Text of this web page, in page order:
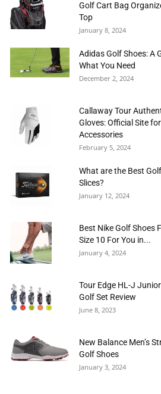
Golf Cart Bag
Top
January 8, 2024
Adidas Golf Shoes: A
What You Need
December 2, 2024
Callaway Tour
Gloves: Official Site for
Accessories
February 5, 2024
What are the Best
Slices?
January 12, 2024
Best Nike Golf Shoes
Size 10 For You in...
January 4, 2024
Tour Edge HL-J
Golf Set Review
June 8, 2023
New Balance Men’s
Golf Shoes
January 3, 2024